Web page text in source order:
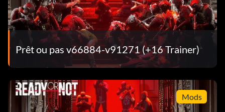
Prêt ou pas v66884-v91271 (+16 Trainer)
Mods